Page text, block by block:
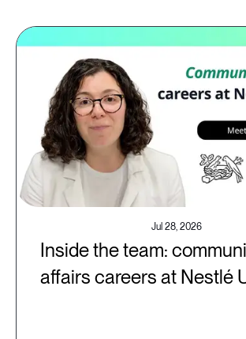
Jul 28, 2026
Inside the team:
affairs careers at Nestlé